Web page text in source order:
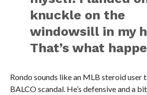
knuckle on the
windowsill in my
That’s what
Rondo sounds like an MLB steroid user
BALCO scandal. He’s defensive and a